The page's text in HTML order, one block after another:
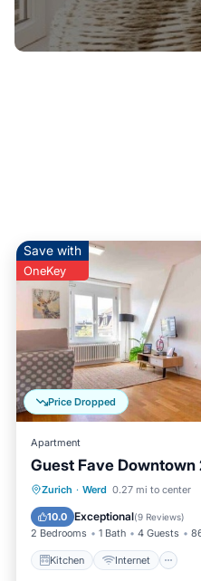
Price Dropped
Save with
OneKey
Apartment
Guest Fave
Zurich · Werd 0.27 mi to center
10.0 Exceptional(9 Reviews)
2 Bedrooms 1 Bath 4 Guests
Kitchen Internet
Kitchen Internet
Laundry